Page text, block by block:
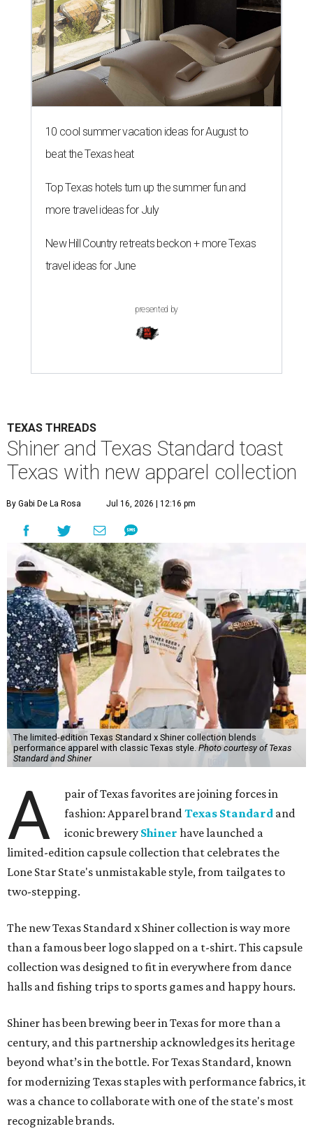
10 cool summer vacation ideas for August to
beat the Texas heat
Top Texas hotels turn up the summer fun and
more travel ideas for July
New Hill Country retreats beckon + more Texas
travel ideas for June
presented by
TEXAS THREADS
Shiner and Texas Standard toast
Texas with new apparel collection
By Gabi De La Rosa Jul 16, 2026 | 12:16 pm
The limited-edition Texas Standard x Shiner collection blends
performance apparel with classic Texas style.Photo courtesy of Texas
Standard and Shiner
A
pair of Texas favorites are joining forces in
fashion: Apparel brandTexas Standard and
iconic brewery Shiner have launched a
limited-edition capsule collection that celebrates the
Lone Star State's unmistakable style, from tailgates to
two-stepping.
The new Texas Standard x Shiner collection is way more
than a famous beer logo slapped on a t-shirt. This capsule
collection was designed to fit in everywhere from dance
halls and fishing trips to sports games and happy hours.
Shiner has been brewing beer in Texas for more than a
century, and this partnership acknowledges its heritage
beyond what’s in the bottle. For Texas Standard, known
for modernizing Texas staples with performance fabrics, it
was a chance to collaborate with one of the state's most
recognizable brands.